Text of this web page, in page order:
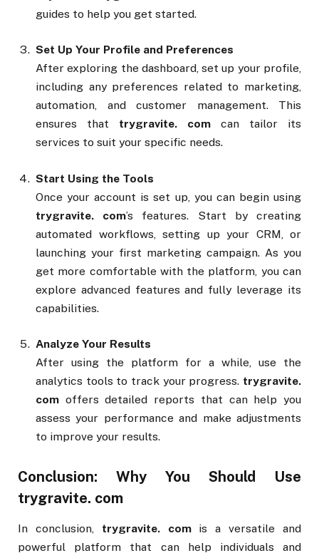
guides to help you get started.
Set Up Your Profile and Preferences
After exploring the dashboard, set up your profile,
including any preferences related to marketing,
automation, and customer management. This
ensures that trygravite. com can tailor its
services to suit your specific needs.
Start Using the Tools
Once your account is set up, you can begin using
trygravite. com’s features. Start by creating
automated workflows, setting up your CRM, or
launching your first marketing campaign. As you
get more comfortable with the platform, you can
explore advanced features and fully leverage its
capabilities.
Analyze Your Results
After using the platform for a while, use the
analytics tools to track your progress. trygravite.
com offers detailed reports that can help you
assess your performance and make adjustments
to improve your results.
Conclusion: Why You Should Use
trygravite. com
In conclusion, trygravite. comis a versatile and
powerful platform that can help individuals and